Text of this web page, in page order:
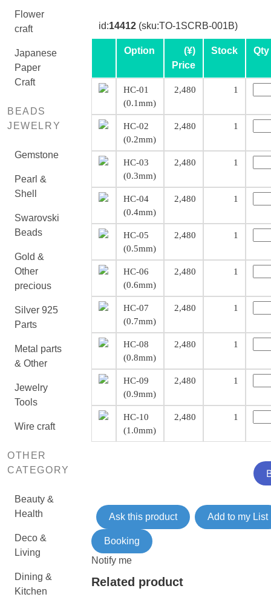
Flower
craft
Japanese
Paper
Craft
BEADS
JEWELRY
Gemstone
Pearl &
Shell
Swarovski
Beads
Gold &
Other
precious
Silver 925
Parts
Metal parts
& Other
Jewelry
Tools
Wire craft
OTHER
CATEGORY
Beauty &
Health
Deco &
Living
Dining &
Kitchen
id:14412(sku:TO-1SCRB-001B)
Option
(¥)
Price
Stock Qty
HC-01
(0.1mm)
2,480 1
HC-02
(0.2mm)
2,480 1
HC-03
(0.3mm)
2,480 1
HC-04
(0.4mm)
2,480 1
HC-05
(0.5mm)
2,480 1
HC-06
(0.6mm)
2,480 1
HC-07
(0.7mm)
2,480 1
HC-08
(0.8mm)
2,480 1
HC-09
(0.9mm)
2,480 1
HC-10
(1.0mm)
2,480 1
Ask this product Add to my List
Booking
Notify me
Related product